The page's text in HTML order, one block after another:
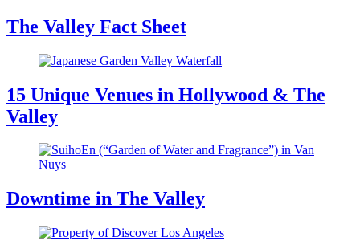
The Valley Fact Sheet
15 Unique Venues in Hollywood & The
Valley
Downtime in The Valley